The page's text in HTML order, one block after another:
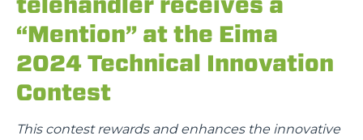
“Mention” at the Eima
2024 Technical Innovation
Contest
This contest rewards and enhances the innovative